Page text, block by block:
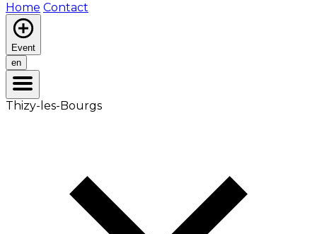
Home Contact
Event
en
Thizy-les-Bourgs